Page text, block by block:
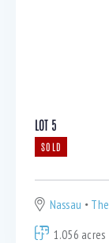
LOT 5
SOLD
Nassau
1.056 acres